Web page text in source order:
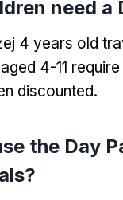
need a
4 years old
4-11
discounted.
the Day
?